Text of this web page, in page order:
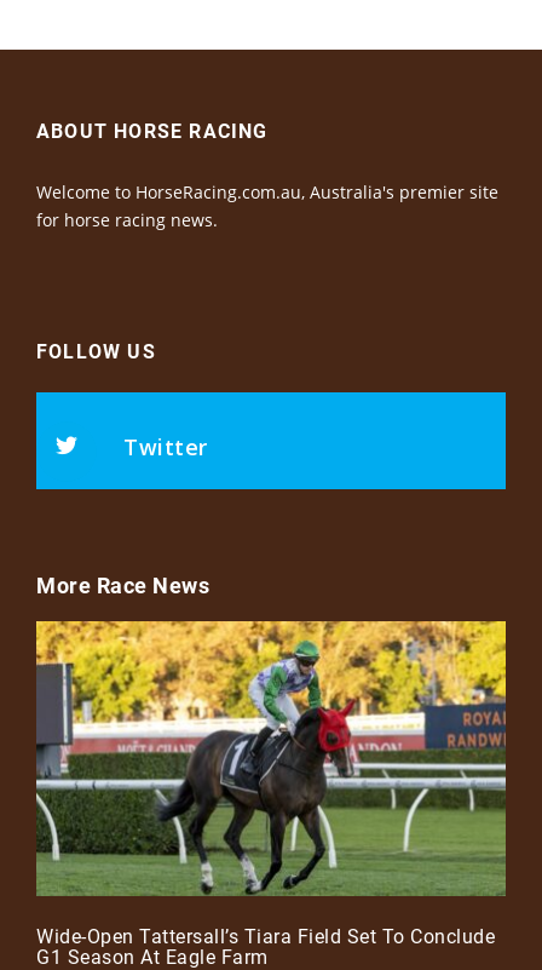
ABOUT HORSE RACING
Welcome to HorseRacing.com.au, Australia's premier site
for horse racing news.
FOLLOW US
Twitter
More Race News
Wide-Open Tattersall’s Tiara Field Set To Conclude
G1 Season At Eagle Farm